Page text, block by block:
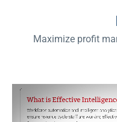
Maximize profit